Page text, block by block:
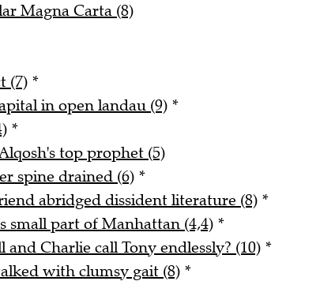
Magna Carta (8)
(7) *
in open landau (9) *
*
top prophet (5)
spine drained (6) *
abridged dissident literature (8) *
small part of Manhattan (4,4) *
and Charlie call Tony endlessly? (10) *
with clumsy gait (8) *